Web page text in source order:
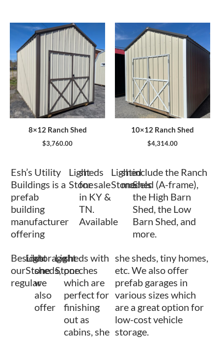
8×12 Ranch Shed
$3,760.00
10×12 Ranch Shed
$4,314.00
Esh’s Utility
Buildings is a
prefab
building
manufacturer
offering
Light
Stone
sheds
for sale
in KY &
TN.
Available
Light
Stone
shed
models
include the Ranch
Shed (A-frame),
the High Barn
Shed, the Low
Barn Shed, and
more.
Besides
our
regular
Light
Stone
storage
sheds,
we
also
offer
Light
Stone
sheds with
porches
which are
perfect for
finishing
out as
cabins, she
she sheds, tiny homes,
etc. We also offer
prefab garages in
various sizes which
are a great option for
low-cost vehicle
storage.